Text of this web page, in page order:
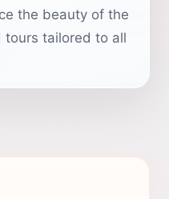
the beauty of the
tours tailored to all